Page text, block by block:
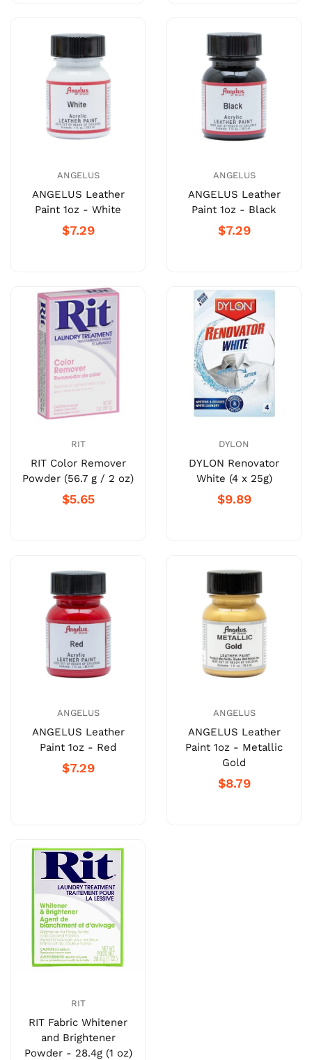
ANGELUS
ANGELUS Leather
Paint 1oz - White
$7.29
ANGELUS
ANGELUS Leather
Paint 1oz - Black
$7.29
RIT
RIT Color Remover
Powder (56.7 g / 2 oz)
$5.65
DYLON
DYLON Renovator
White (4 x 25g)
$9.89
ANGELUS
ANGELUS Leather
Paint 1oz - Red
$7.29
ANGELUS
ANGELUS Leather
Paint 1oz - Metallic
Gold
$8.79
RIT
RIT Fabric Whitener
and Brightener
Powder - 28.4g (1 oz)